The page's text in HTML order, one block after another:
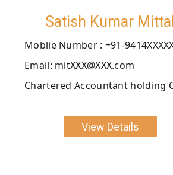
Satish Kumar Mittal
Moblie Number : +91-
Email: mitXXX@XXX.com
Chartered Accountant holding
View Details